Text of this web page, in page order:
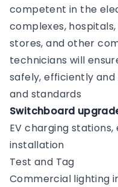
competent in the
complexes,
stores, and other
technicians will
safely, efficiently
and standards
Switchboard
EV charging
installation
Test and Tag
Commercial lighting